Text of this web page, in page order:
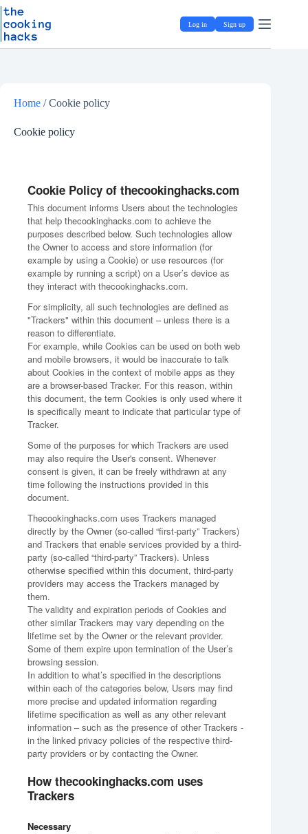
S
k
p
Skip
to
content
Log in Sign up
Home /Cookie policy
Cookie policy
Cookie Policy of thecookinghacks.com
This document informs Users about the technologies
that help thecookinghacks.com to achieve the
purposes described below. Such technologies allow
the Owner to access and store information (for
example by using a Cookie) or use resources (for
example by running a script) on a User’s device as
they interact with thecookinghacks.com.
For simplicity, all such technologies are defined as
"Trackers" within this document – unless there is a
reason to differentiate.
For example, while Cookies can be used on both web
and mobile browsers, it would be inaccurate to talk
about Cookies in the context of mobile apps as they
are a browser-based Tracker. For this reason, within
this document, the term Cookies is only used where it
is specifically meant to indicate that particular type of
Tracker.
Some of the purposes for which Trackers are used
may also require the User's consent. Whenever
consent is given, it can be freely withdrawn at any
time following the instructions provided in this
document.
Thecookinghacks.com uses Trackers managed
directly by the Owner (so-called “first-party” Trackers)
and Trackers that enable services provided by a third-
party (so-called “third-party” Trackers). Unless
otherwise specified within this document, third-party
providers may access the Trackers managed by
them.
The validity and expiration periods of Cookies and
other similar Trackers may vary depending on the
lifetime set by the Owner or the relevant provider.
Some of them expire upon termination of the User’s
browsing session.
In addition to what’s specified in the descriptions
within each of the categories below, Users may find
more precise and updated information regarding
lifetime specification as well as any other relevant
information – such as the presence of other Trackers -
in the linked privacy policies of the respective third-
party providers or by contacting the Owner.
How thecookinghacks.com uses
Trackers
Necessary